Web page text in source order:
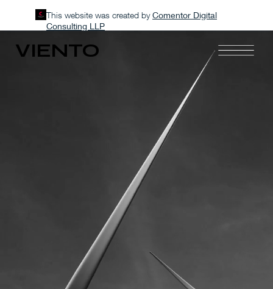
This website was created by Comentor Digital
Consulting LLP
VIENTO